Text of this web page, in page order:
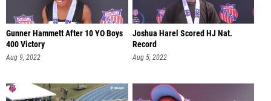
Gunner Hammett After 10 YO Boys
400 Victory
Aug 9, 2022
Joshua Harel Scored HJ Nat.
Record
Aug 5, 2022